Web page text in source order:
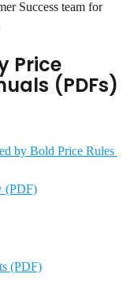
Success team for
Price
(PDFs)
by Bold Price Rules
(PDF)
(PDF)